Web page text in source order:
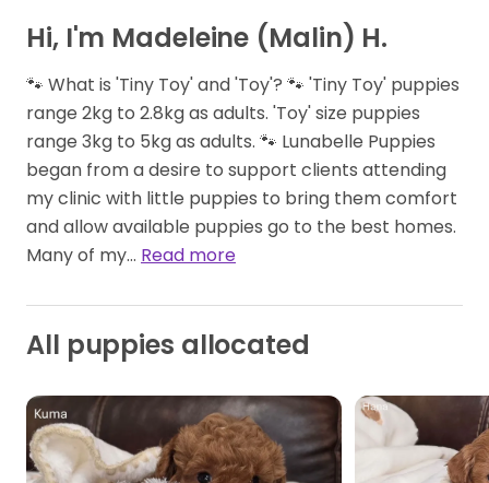
Hi, I'm Madeleine (Malin) H.
🐾 What is 'Tiny Toy' and 'Toy'? 🐾 'Tiny Toy' puppies
range 2kg to 2.8kg as adults. 'Toy' size puppies
range 3kg to 5kg as adults. 🐾 Lunabelle Puppies
began from a desire to support clients attending
my clinic with little puppies to bring them comfort
and allow available puppies go to the best homes.
Many of my… Read more
All puppies allocated